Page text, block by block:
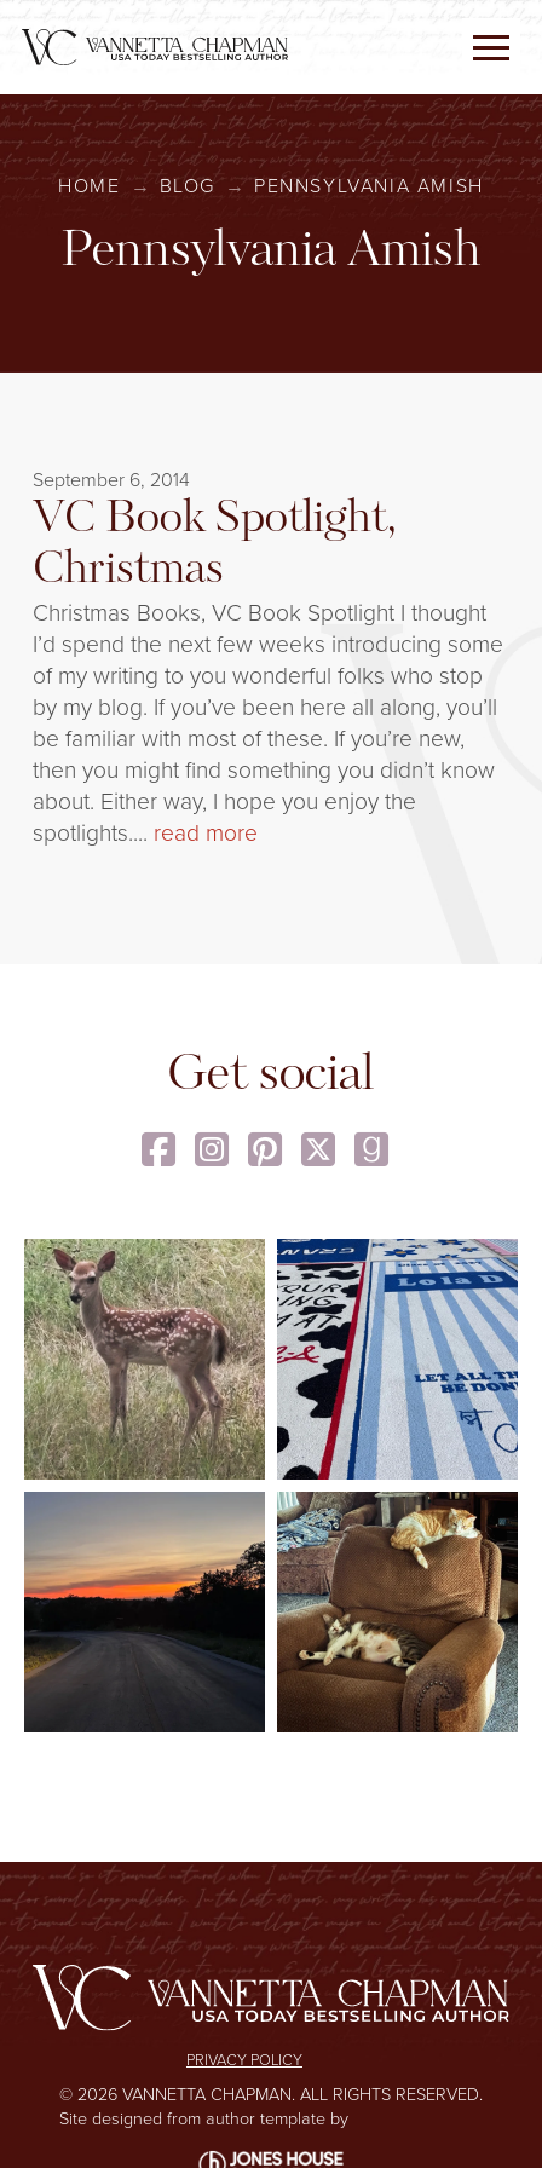
HOME → BLOG → PENNSYLVANIA AMISH
Pennsylvania Amish
September 6, 2014
VC Book Spotlight,
Christmas
Christmas Books, VC Book Spotlight I thought
I’d spend the next few weeks introducing some
of my writing to you wonderful folks who stop
by my blog. If you’ve been here all along, you’ll
be familiar with most of these. If you’re new,
then you might find something you didn’t know
about. Either way, I hope you enjoy the
spotlights.... read more
Get social
PRIVACY POLICY
© 2026 VANNETTA CHAPMAN. ALL RIGHTS RESERVED.
Site designed from author template by